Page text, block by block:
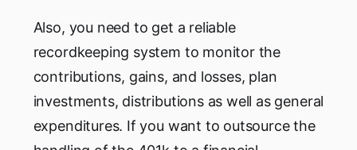
Also, you need to get a reliable
recordkeeping system to monitor the
contributions, gains, and losses, plan
investments, distributions as well as general
expenditures. If you want to outsource the